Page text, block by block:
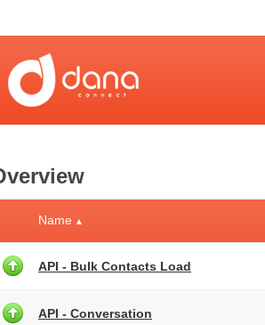
Name ▲
API - Bulk Contacts Load
API - Conversation